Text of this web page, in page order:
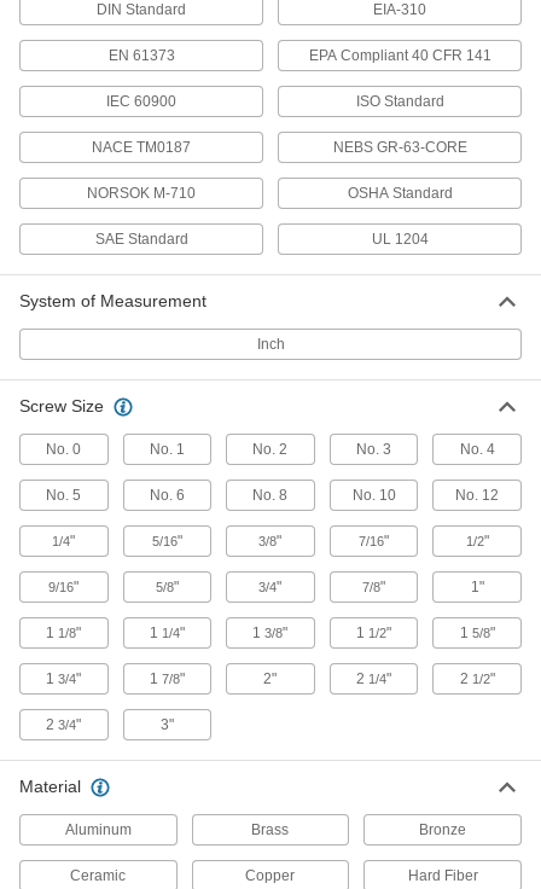
188 products
Plastic Washers
Lightweight, nonconductive, and naturally rust
Structural Washers
Distribute pressure under structural screws and
4 products
Exaggerated diameters or thicknesses to cover
Ultra-High-Temperature Ceramic Washers
2 products
Hard Fiber Washers
Least likely to scratch delicate mounting
1 product
Other Products
Resist vibration to prevent fasteners from
677 products
Hex Head Screws
DIN Standard EIA-310
EN 61373 EPA Compliant 40 CFR 141
IEC 60900 ISO Standard
NACE TM0187 NEBS GR-63-CORE
NORSOK M-710 OSHA Standard
SAE Standard UL 1204
System of Measurement
Inch
Screw Size
No. 0 No. 1 No. 2 No. 3 No. 4
No. 5 No. 6 No. 8 No. 10 No. 12
1/4" 5/16" 3/8" 7/16" 1/2"
9/16" 5/8" 3/4" 7/8" 1"
1 1/8" 1 1/4" 13/8" 1 1/2" 1 5/8"
13/4" 1 7/8" 2" 2 1/4" 2 1/2"
23/4" 3"
Material
Aluminum Brass Bronze
Ceramic Copper Hard Fiber